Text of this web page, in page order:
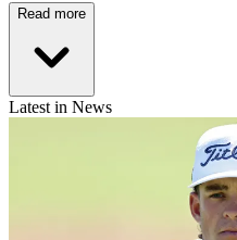
Read more
Latest in News